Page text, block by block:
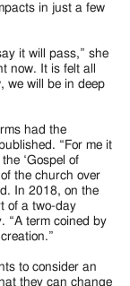
in just a few
it will pass,” she
now. It is felt all
we will be in deep
had the
“For me it
‘Gospel of
the church over
In 2018, on the
of a two-day
“A term coined by
to consider an
they can change